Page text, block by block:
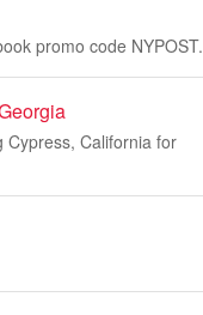
promo code NYPOST.
California for